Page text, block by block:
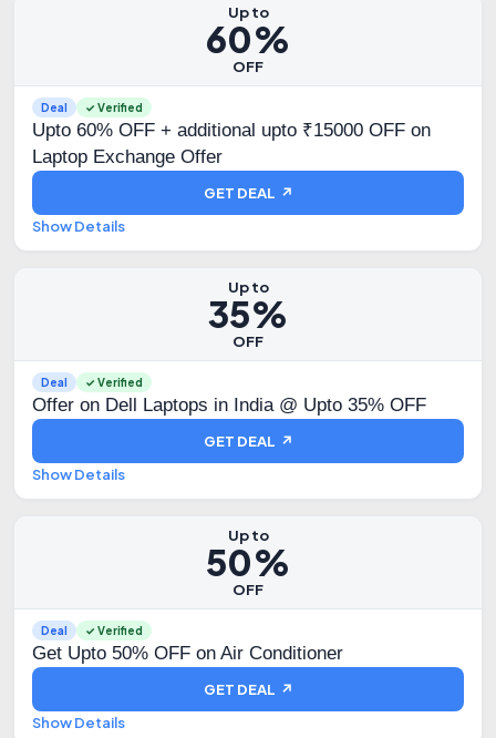
Up to
60%
OFF
Deal ✓ Verified
Upto 60% OFF + additional upto ₹15000 OFF on
Laptop Exchange Offer
GET DEAL ↗
Show Details
Up to
35%
OFF
Deal ✓ Verified
Offer on Dell Laptops in India @ Upto 35% OFF
GET DEAL ↗
Show Details
Up to
50%
OFF
Deal ✓ Verified
Get Upto 50% OFF on Air Conditioner
GET DEAL ↗
Show Details